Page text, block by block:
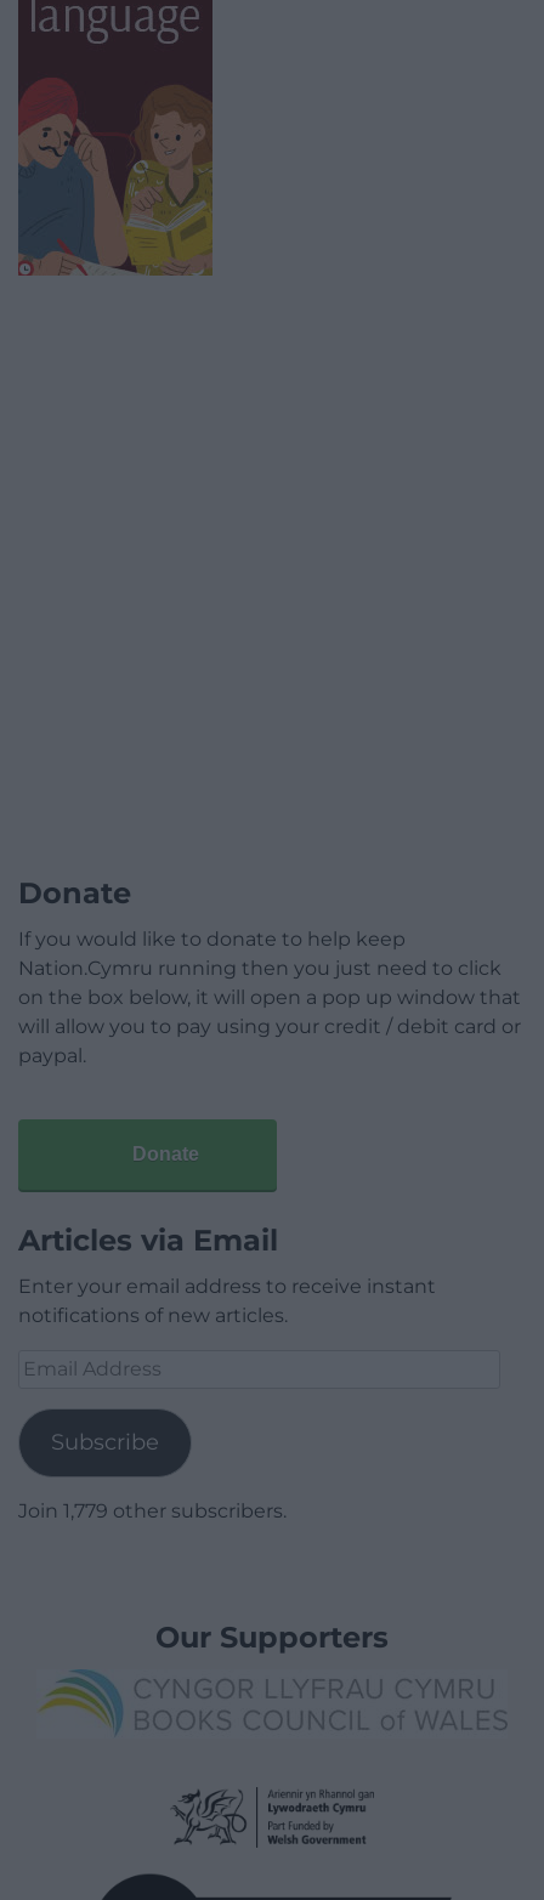
Donate
If you would like to donate to help keep
Nation.Cymru running then you just need to click
on the box below, it will open a pop up window that
will allow you to pay using your credit / debit card or
paypal.
Donate
Articles via Email
Enter your email address to receive instant
notifications of new articles.
Email
Subscribe
Join 1,779 other subscribers.
Our Supporters